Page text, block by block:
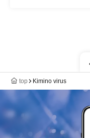
top Kimino virus